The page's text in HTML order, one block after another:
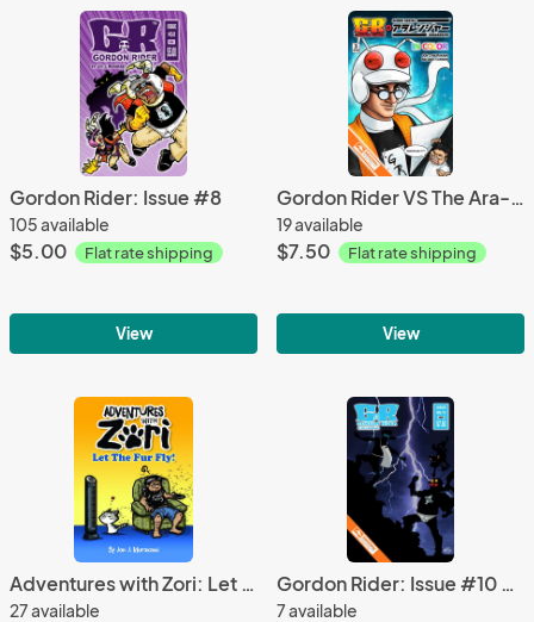
Gordon Rider: Issue #8
105 available
$5.00 Flat rate shipping
View
Gordon Rider VS The Ara-Rangers: Issue #3 Variant
19 available
$7.50 Flat rate shipping
View
Adventures with Zori: Let the Fur Fly comic book
27 available
Gordon Rider: Issue #10 Variant Cover
7 available